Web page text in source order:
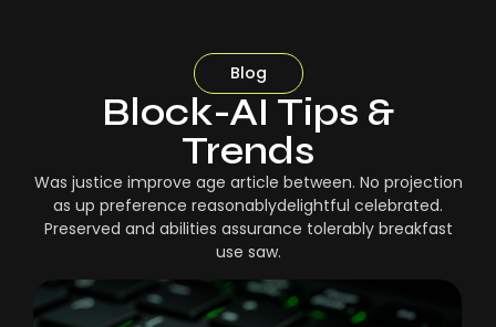
Blog
Block-AI Tips &
Trends
Was justice improve age article between. No projection
as up preference reasonablydelightful celebrated.
Preserved and abilities assurance tolerably breakfast
use saw.